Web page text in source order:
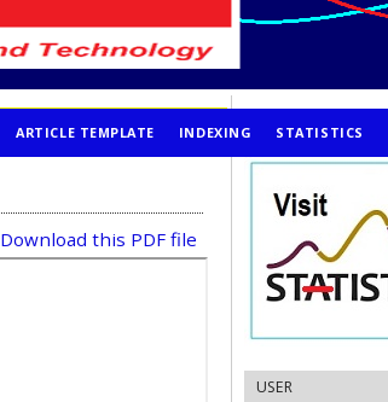
USER
ARTICLE TEMPLATE INDEXING STATISTICS
Download this PDF file